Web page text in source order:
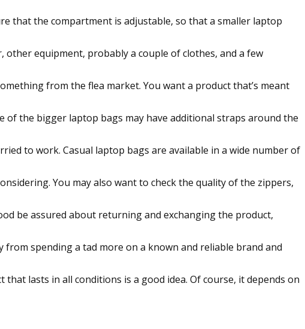
that the compartment is adjustable, so that a smaller laptop
equipment, probably a couple of clothes, and a few
from the flea market. You want a product that’s meant
of the bigger laptop bags may have additional straps around the
to work. Casual laptop bags are available in a wide number of
You may also want to check the quality of the zippers,
be assured about returning and exchanging the product,
from spending a tad more on a known and reliable brand and
lasts in all conditions is a good idea. Of course, it depends on